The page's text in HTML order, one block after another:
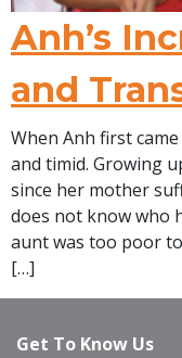
Anh’s
and
When Anh first
and timid. Growing
since her mother
does not know who
aunt was too poor
[…]
Get To Know Us